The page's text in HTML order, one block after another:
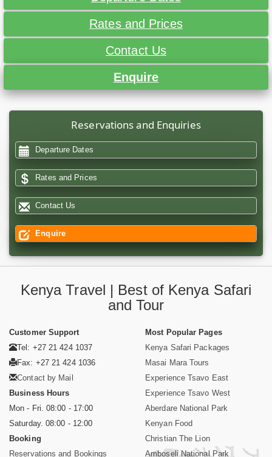
Rates and Prices
Contact Us
Enquire
Reservations and Enquiries
Departure Dates
Rates and Prices
Contact Us
Enquire
Kenya Travel | Best of Kenya Safari
and Tour
Customer Support
Tel: +27 21 424 1037
Fax: +27 21 424 1036
Contact by Mail
Business Hours
Mon - Fri. 08:00 - 17:00
Saturday. 08:00 - 12:00
Booking
Reservations and Bookings
Most Popular Pages
Kenya Safari Packages
Masai Mara Tours
Experience Tsavo East
Experience Tsavo West
Aberdare National Park
Kenyan Food
Christian The Lion
Amboseli National Park